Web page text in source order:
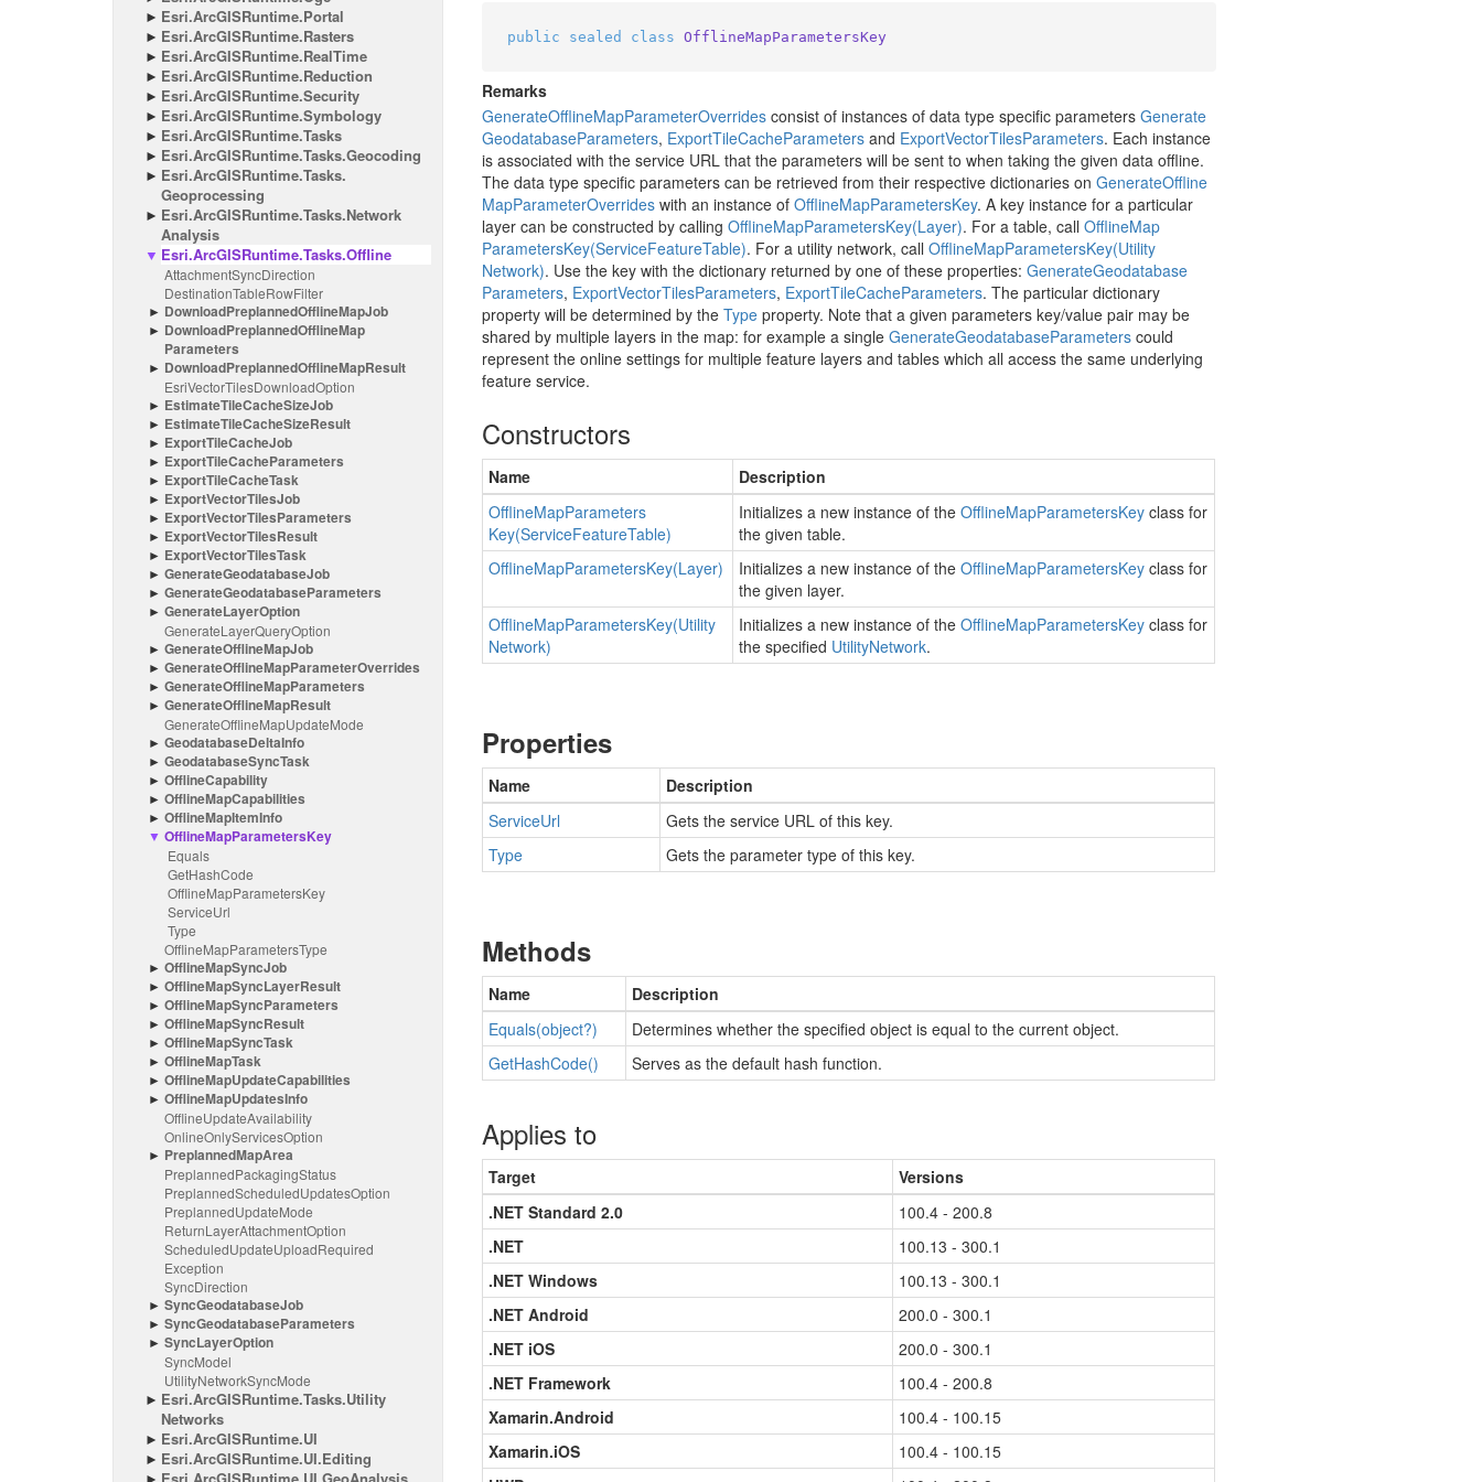
Esri.ArcGISRuntime.Portal
Esri.ArcGISRuntime.Rasters
Esri.ArcGISRuntime.RealTime
Esri.ArcGISRuntime.Reduction
Esri.ArcGISRuntime.Security
Esri.ArcGISRuntime.Symbology
Esri.ArcGISRuntime.Tasks
Esri.ArcGISRuntime.Tasks.Geocoding
Esri.ArcGISRuntime.Tasks.
Geoprocessing
Esri.ArcGISRuntime.Tasks.Network
Analysis
Esri.ArcGISRuntime.Tasks.Offline
AttachmentSyncDirection
DestinationTableRowFilter
DownloadPreplannedOfflineMapJob
DownloadPreplannedOfflineMap
Parameters
DownloadPreplannedOfflineMapResult
EsriVectorTilesDownloadOption
EstimateTileCacheSizeJob
EstimateTileCacheSizeResult
ExportTileCacheJob
ExportTileCacheParameters
ExportTileCacheTask
ExportVectorTilesJob
ExportVectorTilesParameters
ExportVectorTilesResult
ExportVectorTilesTask
GenerateGeodatabaseJob
GenerateGeodatabaseParameters
GenerateLayerOption
GenerateLayerQueryOption
GenerateOfflineMapJob
GenerateOfflineMapParameterOverrides
GenerateOfflineMapParameters
GenerateOfflineMapResult
GenerateOfflineMapUpdateMode
GeodatabaseDeltaInfo
GeodatabaseSyncTask
OfflineCapability
OfflineMapCapabilities
OfflineMapItemInfo
OfflineMapParametersKey
Equals
GetHashCode
OfflineMapParametersKey
ServiceUrl
Type
OfflineMapParametersType
OfflineMapSyncJob
OfflineMapSyncLayerResult
OfflineMapSyncParameters
OfflineMapSyncResult
OfflineMapSyncTask
OfflineMapTask
OfflineMapUpdateCapabilities
OfflineMapUpdatesInfo
OfflineUpdateAvailability
OnlineOnlyServicesOption
PreplannedMapArea
PreplannedPackagingStatus
PreplannedScheduledUpdatesOption
PreplannedUpdateMode
ReturnLayerAttachmentOption
ScheduledUpdateUploadRequired
Exception
SyncDirection
SyncGeodatabaseJob
SyncGeodatabaseParameters
SyncLayerOption
SyncModel
UtilityNetworkSyncMode
Esri.ArcGISRuntime.Tasks.Utility
Networks
Esri.ArcGISRuntime.UI
Esri.ArcGISRuntime.UI.Editing
public sealed class OfflineMapParametersKey
Remarks
GenerateOfflineMapParameterOverrides consist of instances of data type specific parameters Generate
GeodatabaseParameters, ExportTileCacheParameters and ExportVectorTilesParameters. Each instance
is associated with the service URL that the parameters will be sent to when taking the given data offline.
The data type specific parameters can be retrieved from their respective dictionaries on GenerateOffline
MapParameterOverrides with an instance of OfflineMapParametersKey. A key instance for a particular
layer can be constructed by calling OfflineMapParametersKey(Layer). For a table, call OfflineMap
ParametersKey(ServiceFeatureTable). For a utility network, call OfflineMapParametersKey(Utility
Network). Use the key with the dictionary returned by one of these properties: GenerateGeodatabase
Parameters, ExportVectorTilesParameters, ExportTileCacheParameters. The particular dictionary
property will be determined by the Type property. Note that a given parameters key/value pair may be
shared by multiple layers in the map: for example a single GenerateGeodatabaseParameters could
represent the online settings for multiple feature layers and tables which all access the same underlying
feature service.
Constructors
Name
Description
OfflineMapParameters
Key(ServiceFeatureTable)
Initializes a new instance of the OfflineMapParametersKey class for
the given table.
OfflineMapParametersKey(Layer) Initializes a new instance of the OfflineMapParametersKey class for
the given layer.
OfflineMapParametersKey(Utility
Network)
Initializes a new instance of the OfflineMapParametersKey class for
the specified UtilityNetwork.
Properties
Name
Description
ServiceUrl
Gets the service URL of this key.
Type
Gets the parameter type of this key.
Methods
Name
Description
Equals(object?)
Determines whether the specified object is equal to the current object.
GetHashCode() Serves as the default hash function.
Applies to
Target
Versions
.NET Standard 2.0
100.4 - 200.8
.NET
100.13 - 300.1
.NET Windows
100.13 - 300.1
.NET Android
200.0 - 300.1
.NET iOS
200.0 - 300.1
.NET Framework
100.4 - 200.8
Xamarin.Android
100.4 - 100.15
Xamarin.iOS
100.4 - 100.15